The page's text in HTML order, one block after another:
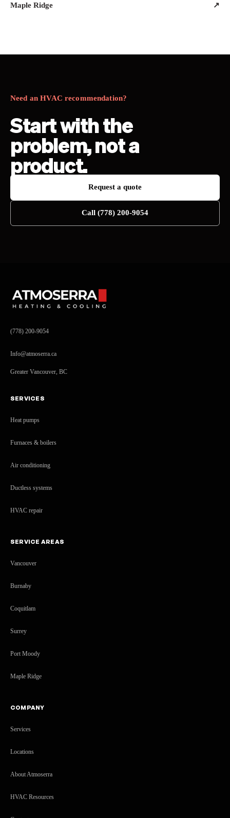
Maple Ridge ↗
Need an HVAC recommendation?
Start with the
problem, not a
product.
Request a quote
Call (778) 200-9054
(778) 200-9054
Info@atmoserra.ca
Greater Vancouver, BC
SERVICES
Heat pumps
Furnaces & boilers
Air conditioning
Ductless systems
HVAC repair
SERVICE AREAS
Vancouver
Burnaby
Coquitlam
Surrey
Port Moody
Maple Ridge
COMPANY
Services
Locations
About Atmoserra
HVAC Resources